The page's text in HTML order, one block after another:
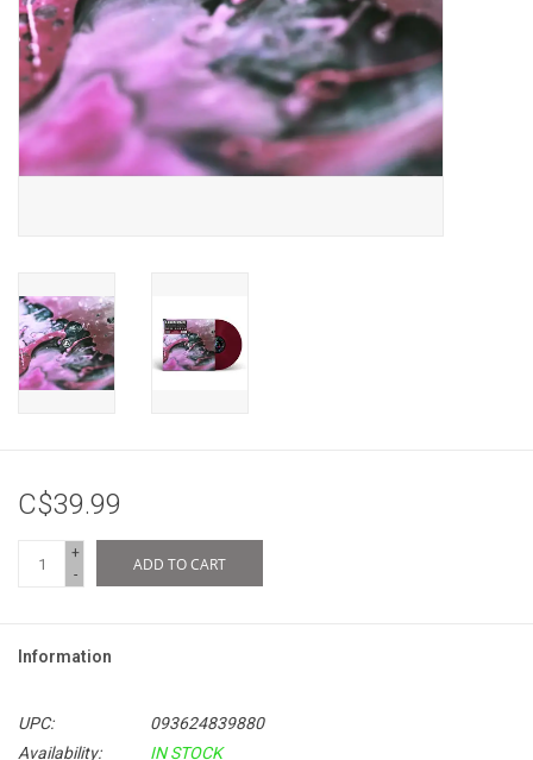
C$39.99
+
-
ADD TO CART
Information
UPC:
093624839880
Availability:
IN STOCK